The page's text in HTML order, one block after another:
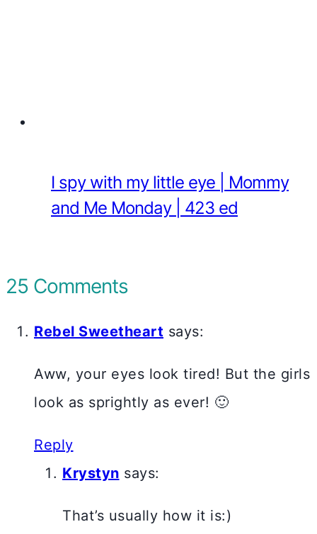
I spy with my little eye | Mommy
and Me Monday | 423 ed
25 Comments
Rebel Sweetheart says:
Aww, your eyes look tired! But the girls
look as sprightly as ever! 🙂
Reply
Krystyn says:
That’s usually how it is:)